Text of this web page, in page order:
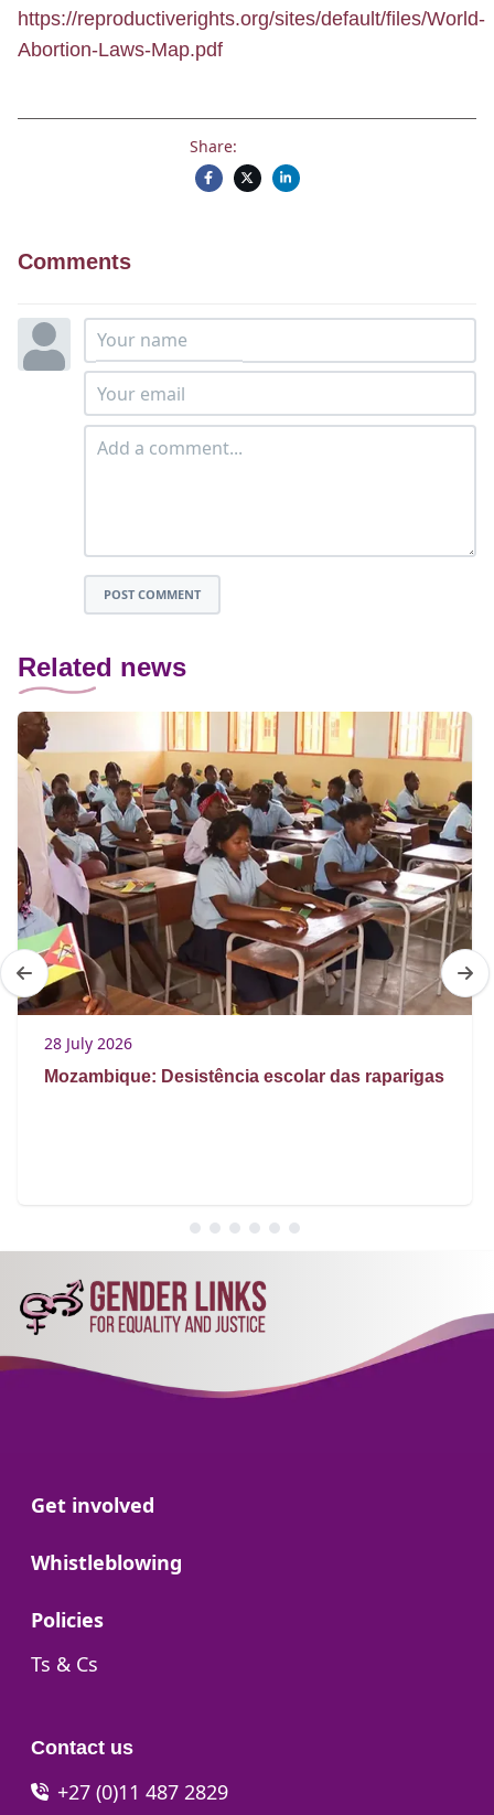
https://reproductiverights.org/sites/default/files/World-
Abortion-Laws-Map.pdf
Share:
Comments
POST COMMENT
Related news
28 July 2026
Mozambique: Desistência escolar das raparigas
Go to:
Get involved
Go to:
Whistleblowing
Go to:
Policies
Go to:
Ts & Cs
Contact us
+27 (0)11 487 2829